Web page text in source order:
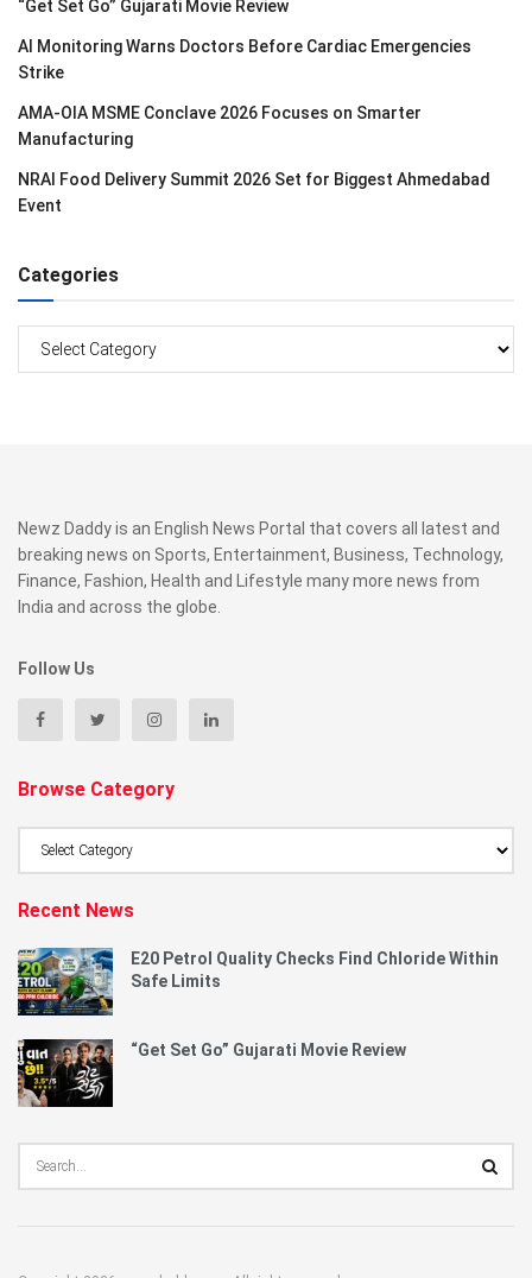
“Get Set Go” Gujarati Movie Review
AI Monitoring Warns Doctors Before Cardiac Emergencies
Strike
AMA-OIA MSME Conclave 2026 Focuses on Smarter
Manufacturing
NRAI Food Delivery Summit 2026 Set for Biggest Ahmedabad
Event
Categories
Newz Daddy is an English News Portal that covers all latest and
breaking news on Sports, Entertainment, Business, Technology,
Finance, Fashion, Health and Lifestyle many more news from
India and across the globe.
Follow Us
Browse Category
Recent News
E20 Petrol Quality Checks Find Chloride Within
Safe Limits
“Get Set Go” Gujarati Movie Review